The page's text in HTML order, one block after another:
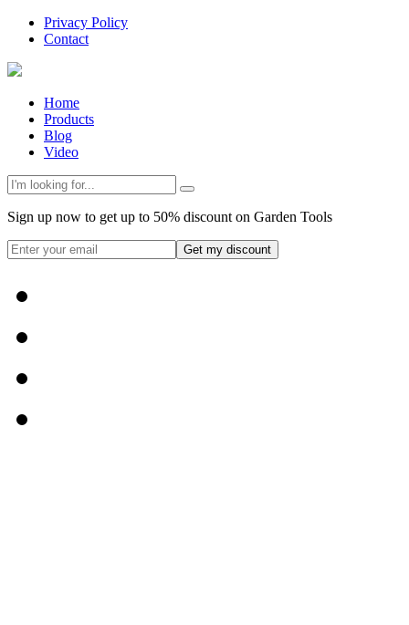
Privacy Policy
Contact
Home
Products
Blog
Video
Sign up now to get up to 50% discount on Garden Tools
Get my discount